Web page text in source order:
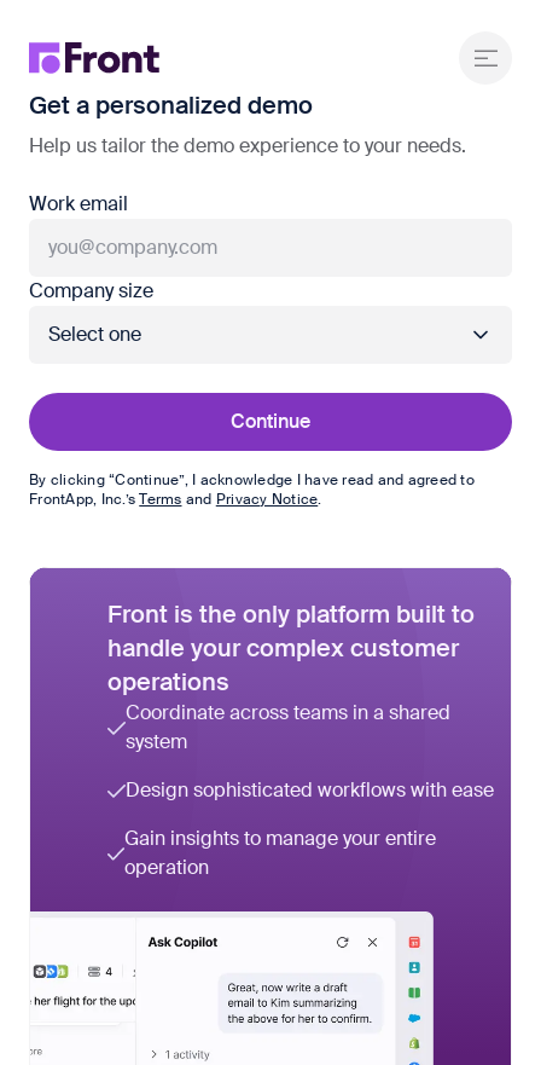
Get a personalized demo
Help us tailor the demo experience to your needs.
Work email
Company size
Continue
By clicking “Continue”, I acknowledge I have read and agreed to
FrontApp, Inc.’s Terms and Privacy Notice.
Front is the only platform built to
handle your complex customer
operations
Coordinate across teams in a shared
system
Design sophisticated workflows with ease
Gain insights to manage your entire
operation